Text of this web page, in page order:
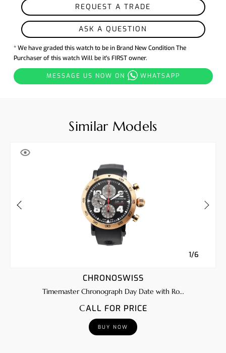
REQUEST A TRADE
ASK A QUESTION
* We have graded this watch to be in Brand New Condition The
Purchaser of this watch Will be it's FIRST owner.
MESSAGE US NOW ON WHATSAPP
Similar Models
1/6
CHRONOSWISS
Timemaster Chronograph Day Date with Ro...
CALL FOR PRICE
BUY NOW